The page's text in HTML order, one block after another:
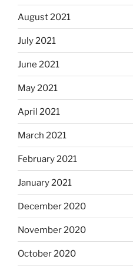
August 2021
July 2021
June 2021
May 2021
April 2021
March 2021
February 2021
January 2021
December 2020
November 2020
October 2020